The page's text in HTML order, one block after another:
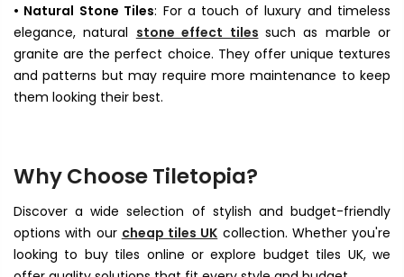
• Natural Stone Tiles: For a touch of luxury and timeless
elegance, natural stone effect tiles such as marble or
granite are the perfect choice. They offer unique textures
and patterns but may require more maintenance to keep
them looking their best.
Why Choose Tiletopia?
Discover a wide selection of stylish and budget-friendly
options with our cheap tiles UK collection. Whether you're
looking to buy tiles online or explore budget tiles UK, we